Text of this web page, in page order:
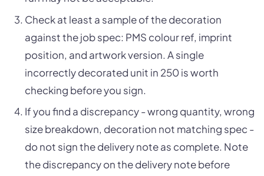
Check at least a sample of the decoration
against the job spec: PMS colour ref, imprint
position, and artwork version. A single
incorrectly decorated unit in 250 is worth
checking before you sign.
If you find a discrepancy - wrong quantity, wrong
size breakdown, decoration not matching spec -
do not sign the delivery note as complete. Note
the discrepancy on the delivery note before